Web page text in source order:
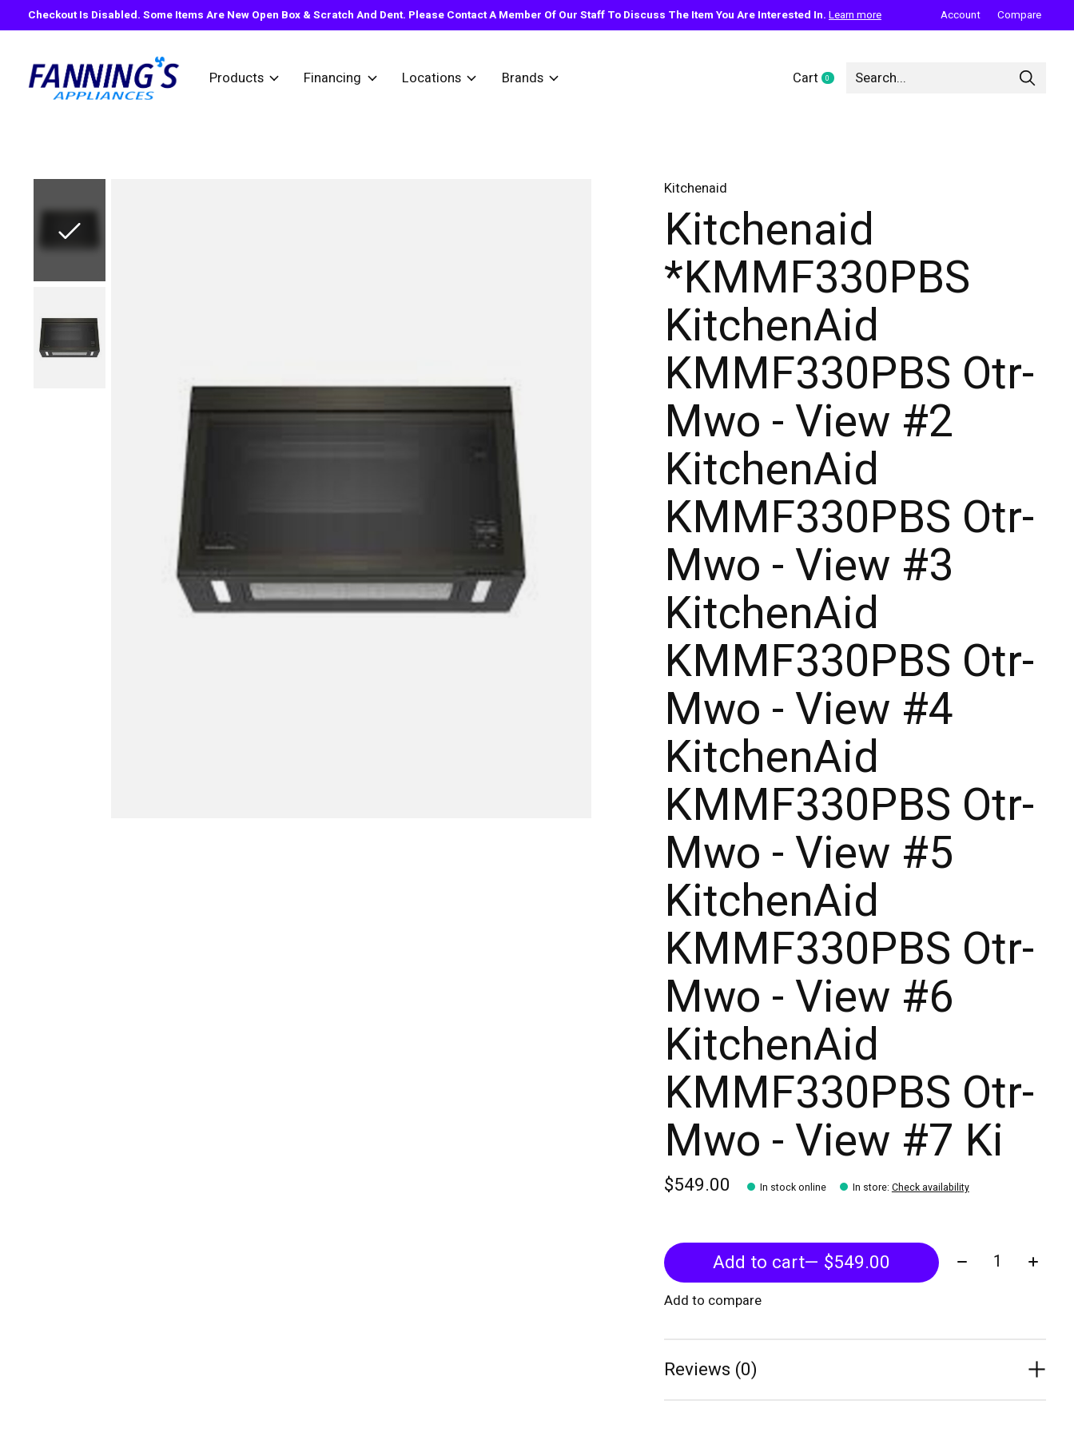
Checkout Is Disabled. Some Items Are New Open Box & Scratch And Dent. Please Contact A Member Of Our Staff To Discuss The Item You Are Interested In. Learn more Account Compare
Products Financing Locations Brands Cart 0items
Kitchenaid
Kitchenaid
*KMMF330PBS
KitchenAid
KMMF330PBS Otr-
Mwo - View #2
KitchenAid
KMMF330PBS Otr-
Mwo - View #3
KitchenAid
KMMF330PBS Otr-
Mwo - View #4
KitchenAid
KMMF330PBS Otr-
Mwo - View #5
KitchenAid
KMMF330PBS Otr-
Mwo - View #6
KitchenAid
KMMF330PBS Otr-
Mwo - View #7 Ki
$549.00 In stock online In store: Check availability
Add to cart — $549.00 Quantity:
Add to compare
Reviews (0)